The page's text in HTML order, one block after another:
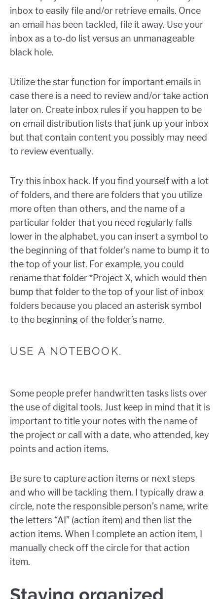
inbox to easily file and/or retrieve emails. Once
an email has been tackled, file it away. Use your
inbox as a to-do list versus an unmanageable
black hole.
Utilize the star function for important emails in
case there is a need to review and/or take action
later on. Create inbox rules if you happen to be
on email distribution lists that junk up your inbox
but that contain content you possibly may need
to review eventually.
Try this inbox hack. If you find yourself with a lot
of folders, and there are folders that you utilize
more often than others, and the name of a
particular folder that you need regularly falls
lower in the alphabet, you can insert a symbol to
the beginning of that folder’s name to bump it to
the top of your list. For example, you could
rename that folder *Project X, which would then
bump that folder to the top of your list of inbox
folders because you placed an asterisk symbol
to the beginning of the folder’s name.
USE A NOTEBOOK.
Some people prefer handwritten tasks lists over
the use of digital tools. Just keep in mind that it is
important to title your notes with the name of
the project or call with a date, who attended, key
points and action items.
Be sure to capture action items or next steps
and who will be tackling them. I typically draw a
circle, note the responsible person’s name, write
the letters “AI” (action item) and then list the
action items. When I complete an action item, I
manually check off the circle for that action
item.
Staying organized